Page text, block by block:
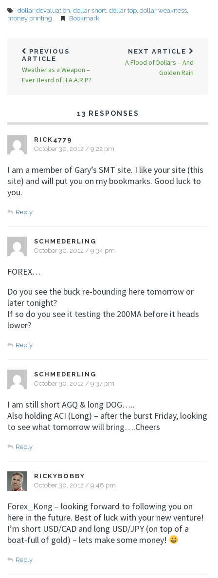
dollar devaluation, dollar short, dollar top, dollar weakness,
money printing
Bookmark
PREVIOUS
ARTICLE
Weather as a Weapon –
Ever Heard of H.A.A.R.P?
NEXT ARTICLE
A Flood of Dollars – And
Golden Rain
13 RESPONSES
RICK4779
October 30, 2012 / 9:22 pm
I am a member of Gary’s SMT site. I like your site (this
site) and will put you on my bookmarks. Good luck to
you.
Reply
SCHMEDERLING
October 30, 2012 / 9:34 pm
FOREX…
Do you see the buck re-bounding here tomorrow or
later tonight?
If so do you see it testing the 200MA before it heads
lower?
Reply
SCHMEDERLING
October 30, 2012 / 9:37 pm
I am still short AGQ & long DOG…..
Also holding ACI (Long) – after the burst Friday, looking
to see what tomorrow will bring….Cheers
Reply
RICKYBOBBY
October 30, 2012 / 9:48 pm
Forex_Kong – looking forward to following you on
here in the future. Best of luck with your new venture!
I’m short USD/CAD and long USD/JPY (on top of a
boat-full of gold) – lets make some money!
Reply